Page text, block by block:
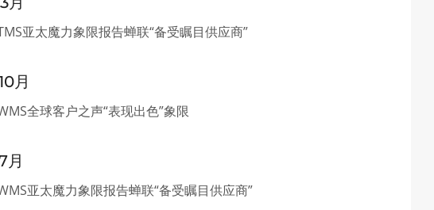
亚太魔力象限报告蝉联“备受瞩目供应商”
月
全球客户之声“表现出色”象限
月
亚太魔力象限报告蝉联“备受瞩目供应商”